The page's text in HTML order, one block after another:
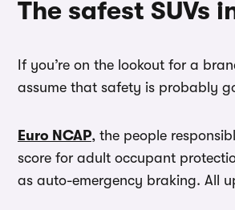
The safest SUVs
If you’re on the lookout for a
assume that safety is probably
Euro NCAP, the people
score for adult occupant
as auto-emergency braking. All